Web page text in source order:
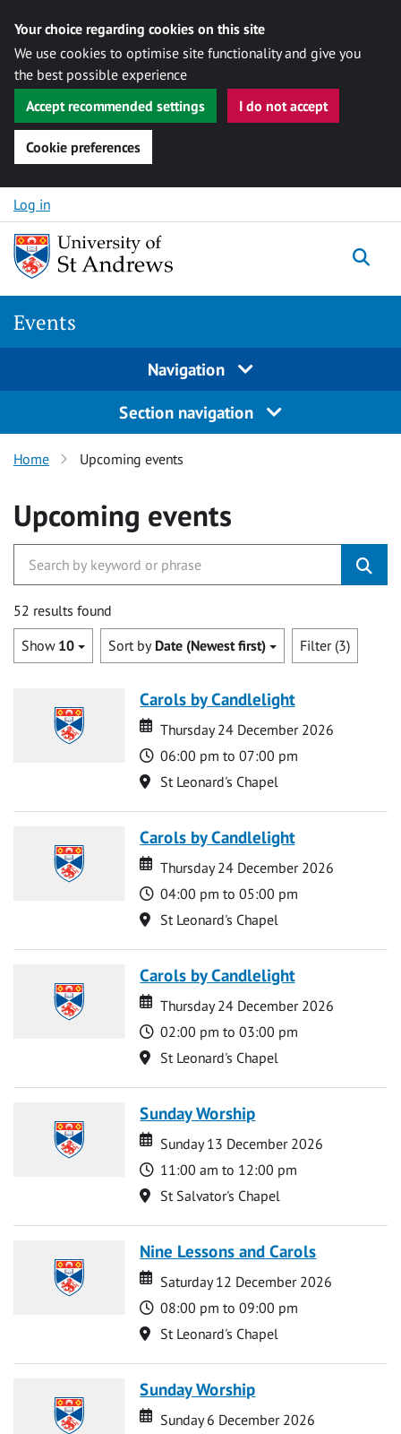
Your choice regarding cookies on this site
We use cookies to optimise site functionality and give you
the best possible experience
Accept recommended settings
I do not accept
Cookie preferences
Skip to content
Log in
Events
Navigation
Section navigation
Home Upcoming events
Upcoming events
52 results found
Show 10 Sort by Date (Newest first) Filter (3)
Carols by Candlelight
Date
Date
Thursday 24 December 2026
Time
06:00 pm to 07:00 pm
Location
St Leonard's Chapel
Carols by Candlelight
Date
Date
Thursday 24 December 2026
Time
04:00 pm to 05:00 pm
Location
St Leonard's Chapel
Carols by Candlelight
Date
Date
Thursday 24 December 2026
Time
02:00 pm to 03:00 pm
Location
St Leonard's Chapel
Sunday Worship
Date
Date
Sunday 13 December 2026
Time
11:00 am to 12:00 pm
Location
St Salvator's Chapel
Nine Lessons and Carols
Date
Date
Saturday 12 December 2026
Time
08:00 pm to 09:00 pm
Location
St Leonard's Chapel
Sunday Worship
Date
Date
Sunday 6 December 2026